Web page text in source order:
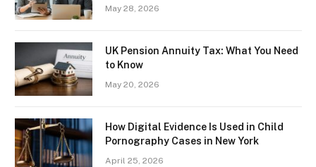
May 28, 2026
UK Pension Annuity Tax: What You Need
to Know
May 20, 2026
How Digital Evidence Is Used in Child
Pornography Cases in New York
April 25, 2026